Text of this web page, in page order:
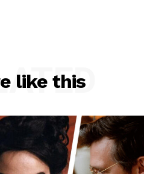
like this